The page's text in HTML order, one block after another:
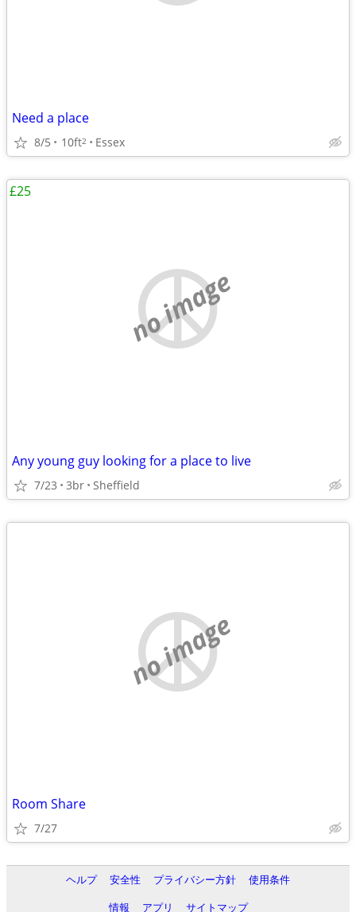
Need a place
8/5 10ft2 Essex
no image
Any young guy looking for a place to live
7/23 3br Sheffield
£25
no image
Room Share
7/27
ヘルプ 安全性 プライバシー方針
使用条件
情報
アプリ サイトマップ